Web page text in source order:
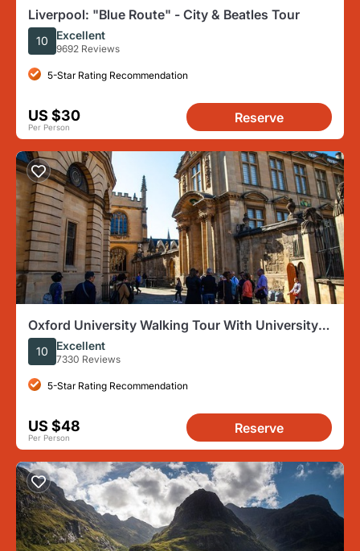
Liverpool: "Blue Route" - City & Beatles Tour
10 Excellent
9692 Reviews
5-Star Rating Recommendation
US $30
Per Person
Reserve
Oxford University Walking Tour With University
Alumni Guide
10 Excellent
7330 Reviews
5-Star Rating Recommendation
US $48
Per Person
Reserve